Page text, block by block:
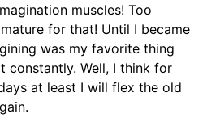
muscles! Too
for that! Until I became
was my favorite thing
constantly. Well, I think for
at least I will flex the old